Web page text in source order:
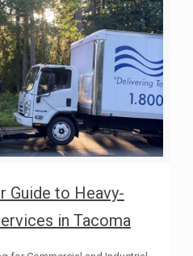
Guide to Heavy-
in Tacoma